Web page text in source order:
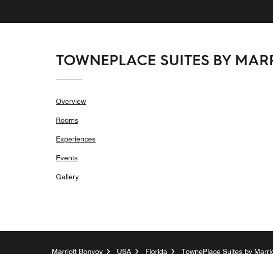
TOWNEPLACE SUITES BY
Overview
Rooms
Experiences
Events
Gallery
Marriott Bonvoy USA Florida TownePlace Suites by